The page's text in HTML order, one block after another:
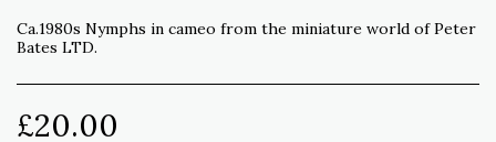
Ca.1980s Nymphs in cameo from the miniature world of Peter
Bates LTD.
£20.00